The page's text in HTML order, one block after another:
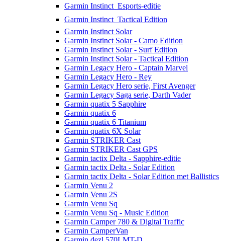
Garmin Instinct  Esports-editie
Garmin Instinct  Tactical Edition
Garmin Instinct Solar
Garmin Instinct Solar - Camo Edition
Garmin Instinct Solar - Surf Edition
Garmin Instinct Solar - Tactical Edition
Garmin Legacy Hero - Captain Marvel
Garmin Legacy Hero - Rey
Garmin Legacy Hero serie, First Avenger
Garmin Legacy Saga serie, Darth Vader
Garmin quatix 5 Sapphire
Garmin quatix 6
Garmin quatix 6 Titanium
Garmin quatix 6X Solar
Garmin STRIKER Cast
Garmin STRIKER Cast GPS
Garmin tactix Delta - Sapphire-editie
Garmin tactix Delta - Solar Edition
Garmin tactix Delta - Solar Edition met Ballistics
Garmin Venu 2
Garmin Venu 2S
Garmin Venu Sq
Garmin Venu Sq - Music Edition
Garmin Camper 780 & Digital Traffic
Garmin CamperVan